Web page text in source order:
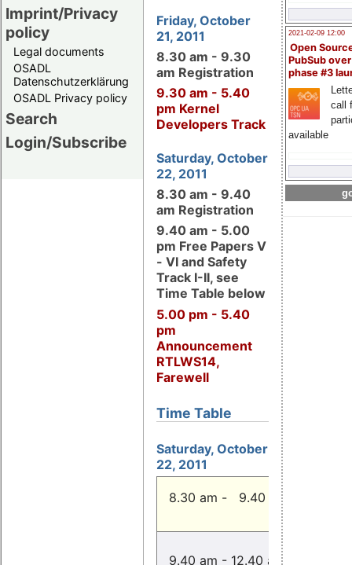
Imprint/Privacy
policy
Legal documents
OSADL
Datenschutzerklärung
OSADL Privacy policy
Search
Login/Subscribe
2021-02-09 12:00
Open
PubSub
phase #3
call
available
Friday, October
21, 2011
8.30 am - 9.30
am Registration
9.30 am - 5.40
pm Kernel
Developers Track
Saturday, October
22, 2011
8.30 am - 9.40
am Registration
9.40 am - 5.00
pm Free Papers V
- VI and Safety
Track I-II, see
Time Table below
5.00 pm - 5.40
pm
Announcement
RTLWS14,
Farewell
Time Table
Saturday, October
22, 2011
8.30 am - 9.40 am
9.40 am - 12.40 am